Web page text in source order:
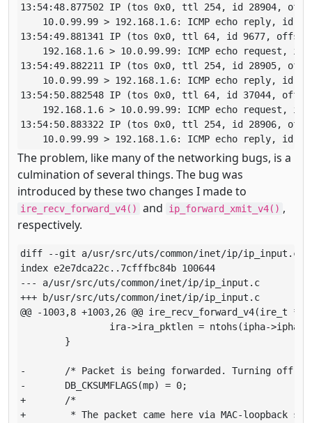
13:54:48.877502 IP (tos 0x0, ttl 254, id 28904,
10.0.99.99 > 192.168.1.6: ICMP echo reply, id
13:54:49.881341 IP (tos 0x0, ttl 64, id 9677,
192.168.1.6 > 10.0.99.99: ICMP echo request, id
13:54:49.882211 IP (tos 0x0, ttl 254, id 28905,
10.0.99.99 > 192.168.1.6: ICMP echo reply, id
13:54:50.882548 IP (tos 0x0, ttl 64, id 37044,
192.168.1.6 > 10.0.99.99: ICMP echo request, id
13:54:50.883322 IP (tos 0x0, ttl 254, id 28906,
10.0.99.99 > 192.168.1.6: ICMP echo reply, id
The problem, like many of the networking bugs, is a
culmination of several things. The bug was
introduced by these two changes I made to
ire_recv_forward_v4() and ip_forward_xmit_v4() ,
respectively.
diff --git a/usr/src/uts/common/inet/ip/ip_input.c
index e2e7dca22c..7cfffbc84b 100644
--- a/usr/src/uts/common/inet/ip/ip_input.c
+++ b/usr/src/uts/common/inet/ip/ip_input.c
@@ -1003,8 +1003,26 @@
ira->ira_pktlen = ntohs(ipha-
        }
-       /* Packet is being forwarded. Turning off
-       DB_CKSUMFLAGS(mp) = 0;
+       /*
+        * The packet came here via MAC-loopback so